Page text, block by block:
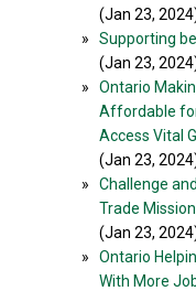
(Jan 23,
»
Supporting
(Jan 23,
»
Ontario
Affordable
Access Vital
(Jan 23,
»
Challenge
Trade
(Jan 23,
»
Ontario
With More